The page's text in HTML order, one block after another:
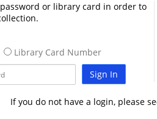
or library card in order to
Library Card Number
Sign In
If you do not have a login, please